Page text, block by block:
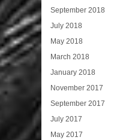
September 2018
July 2018
May 2018
March 2018
January 2018
November 2017
September 2017
July 2017
May 2017